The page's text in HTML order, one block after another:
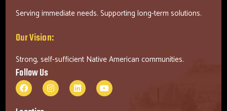
Serving immediate needs. Supporting long-term solutions.
Our Vision:
Strong, self-sufficient Native American communities.
Follow Us